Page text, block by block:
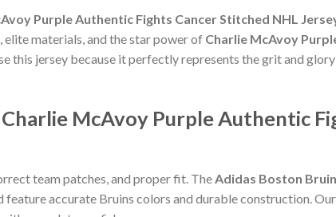
Purple Authentic Fights Cancer Stitched NHL
materials, and the star power of Charlie McAvoy
this jersey because it perfectly represents the grit and
McAvoy Purple Authentic
team patches, and proper fit. TheAdidas Boston
feature accurate Bruins colors and durable construction.